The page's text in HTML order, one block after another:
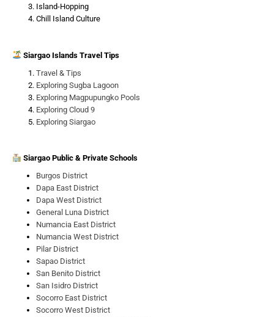
Island-Hopping
Chill Island Culture
Siargao Islands Travel Tips
Travel & Tips
Exploring Sugba Lagoon
Exploring Magpupungko Pools
Exploring Cloud 9
Exploring Siargao
Siargao Public & Private Schools
Burgos District
Dapa East District
Dapa West District
General Luna District
Numancia East District
Numancia West District
Pilar District
Sapao District
San Benito District
San Isidro District
Socorro East District
Socorro West District